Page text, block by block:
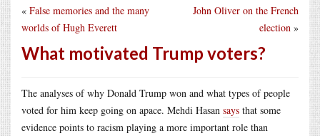
John Oliver on the French
election »
« False memories and the many
worlds of Hugh Everett
What motivated Trump voters?
The analyses of why Donald Trump won and what types of people
voted for him keep going on apace. Mehdi Hasan says that some
evidence points to racism playing a more important role than